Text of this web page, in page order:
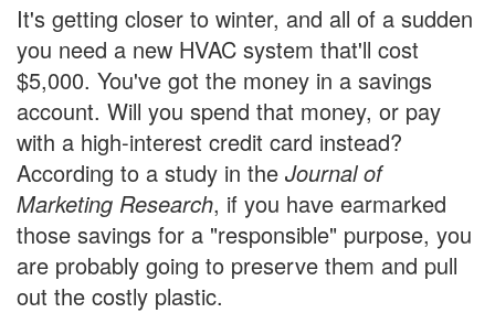
It's getting closer to winter, and all of a sudden
you need a new HVAC system that'll cost
$5,000. You've got the money in a savings
account. Will you spend that money, or pay
with a high-interest credit card instead?
According to a study in the Journal of
Marketing Research, if you have earmarked
those savings for a "responsible" purpose, you
are probably going to preserve them and pull
out the costly plastic.